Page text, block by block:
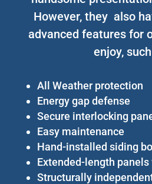
However, they also
advanced features for
enjoy,
All Weather protection
Energy gap defense
Secure interlocking
Easy maintenance
Hand-installed siding
Extended-length
Structurally